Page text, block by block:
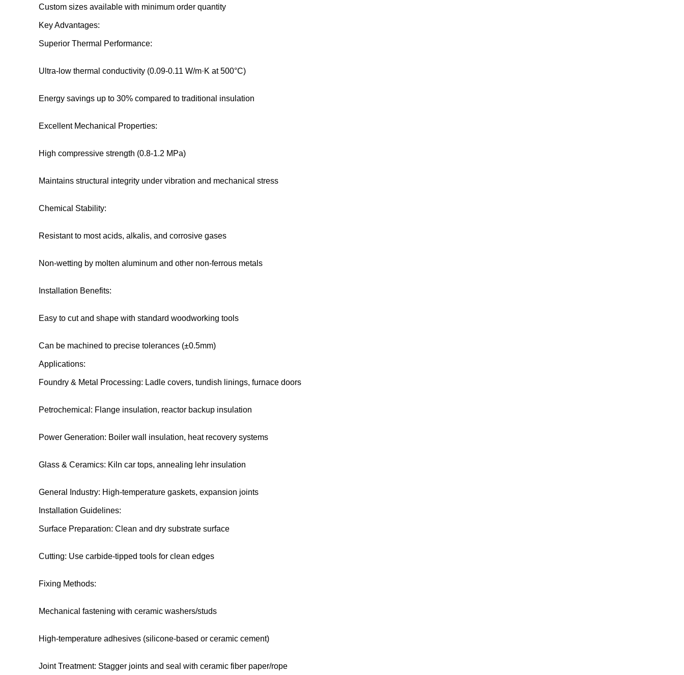
Custom sizes available with minimum order quantity
Key Advantages:
Superior Thermal Performance:
Ultra-low thermal conductivity (0.09-0.11 W/m·K at 500°C)
Energy savings up to 30% compared to traditional insulation
Excellent Mechanical Properties:
High compressive strength (0.8-1.2 MPa)
Maintains structural integrity under vibration and mechanical stress
Chemical Stability:
Resistant to most acids, alkalis, and corrosive gases
Non-wetting by molten aluminum and other non-ferrous metals
Installation Benefits:
Easy to cut and shape with standard woodworking tools
Can be machined to precise tolerances (±0.5mm)
Applications:
Foundry & Metal Processing: Ladle covers, tundish linings, furnace doors
Petrochemical: Flange insulation, reactor backup insulation
Power Generation: Boiler wall insulation, heat recovery systems
Glass & Ceramics: Kiln car tops, annealing lehr insulation
General Industry: High-temperature gaskets, expansion joints
Installation Guidelines:
Surface Preparation: Clean and dry substrate surface
Cutting: Use carbide-tipped tools for clean edges
Fixing Methods:
Mechanical fastening with ceramic washers/studs
High-temperature adhesives (silicone-based or ceramic cement)
Joint Treatment: Stagger joints and seal with ceramic fiber paper/rope